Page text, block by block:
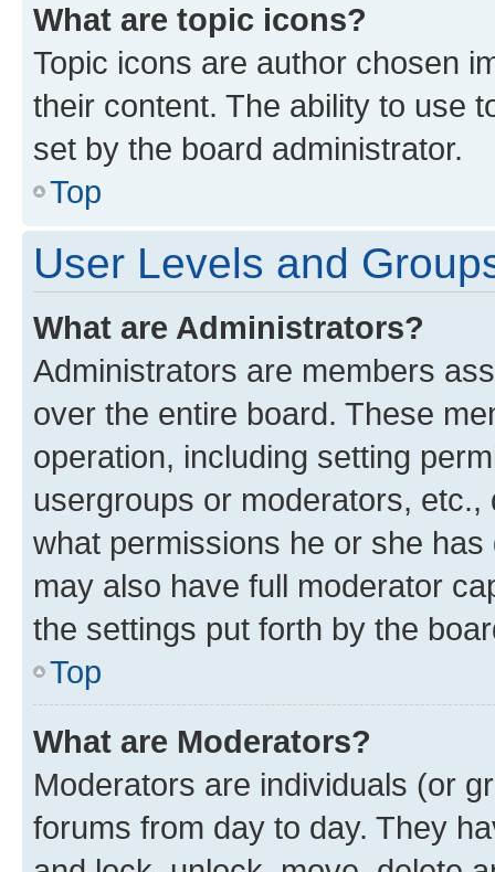
What are topic icons?
Topic icons are author chosen
their content. The ability to use
set by the board administrator.
Top
User Levels and
What are Administrators?
Administrators are members
over the entire board. These
operation, including setting
usergroups or moderators,
what permissions he or she
may also have full moderator
the settings put forth by the
Top
What are Moderators?
Moderators are individuals (or
forums from day to day. They